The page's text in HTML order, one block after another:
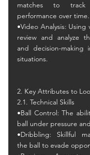
matches to
performance over time.
•Video Analysis:
review and analyze
and decision-making
situations.
2. Key Attributes to
2.1. Technical Skills
•Ball Control: The
ball under pressure
•Dribbling: Skillful
the ball to evade